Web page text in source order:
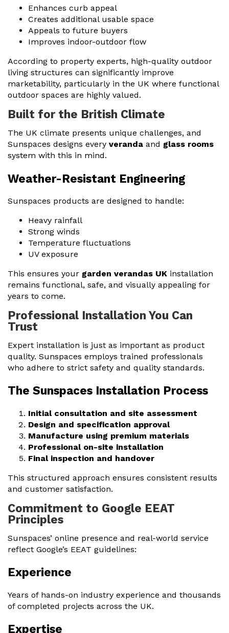
Enhances curb appeal
Creates additional usable space
Appeals to future buyers
Improves indoor-outdoor flow
According to property experts, high-quality outdoor
living structures can significantly improve
marketability, particularly in the UK where functional
outdoor spaces are highly valued.
Built for the British Climate
The UK climate presents unique challenges, and
Sunspaces designs every veranda and glass rooms
system with this in mind.
Weather-Resistant Engineering
Sunspaces products are designed to handle:
Heavy rainfall
Strong winds
Temperature fluctuations
UV exposure
This ensures your garden verandas UK installation
remains functional, safe, and visually appealing for
years to come.
Professional Installation You Can
Trust
Expert installation is just as important as product
quality. Sunspaces employs trained professionals
who adhere to strict safety and quality standards.
The Sunspaces Installation Process
Initial consultation and site assessment
Design and specification approval
Manufacture using premium materials
Professional on-site installation
Final inspection and handover
This structured approach ensures consistent results
and customer satisfaction.
Commitment to Google EEAT
Principles
Sunspaces’ online presence and real-world service
reflect Google’s EEAT guidelines:
Experience
Years of hands-on industry experience and thousands
of completed projects across the UK.
Expertise